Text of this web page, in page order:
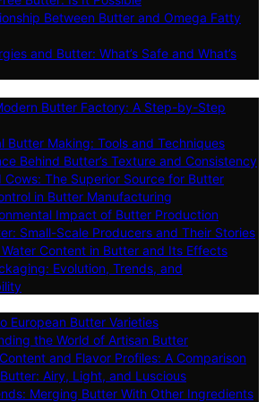
Between Butter and Omega Fatty
and Butter: What’s Safe and What’s
Butter Factory: A Step-by-Step
Butter Making: Tools and Techniques
Behind Butter’s Texture and Consistency
Cows: The Superior Source for Butter
in Butter Manufacturing
Impact of Butter Production
Small-Scale Producers and Their Stories
Content in Butter and Its Effects
Evolution, Trends, and
European Butter Varieties
the World of Artisan Butter
and Flavor Profiles: A Comparison
Airy, Light, and Luscious
Merging Butter With Other Ingredients